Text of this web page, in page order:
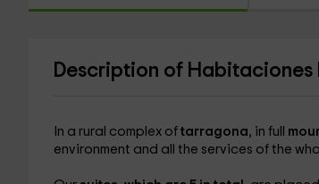
Description of Habitaciones
In a rural complex of tarragona, in full
environment and all the services of the